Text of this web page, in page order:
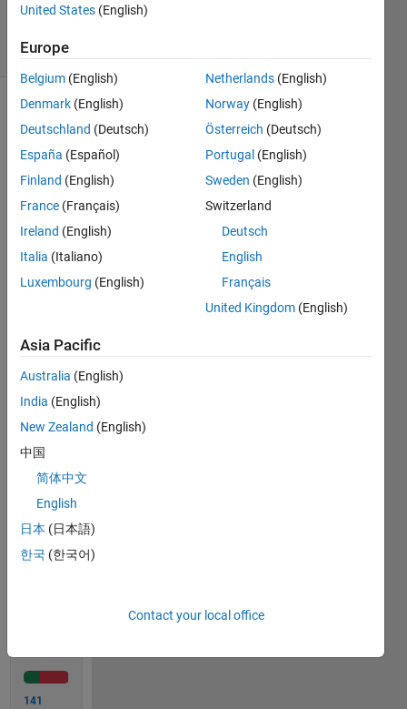
44
1 likes
number
n, find
the last
zero
digit of
You
need to
care of
the
large
of n.
Solve
141
United States (English)
Europe
Belgium (English)
Denmark (English)
Deutschland (Deutsch)
España (Español)
Finland (English)
France (Français)
Ireland (English)
Italia (Italiano)
Luxembourg (English)
Netherlands (English)
Norway (English)
Österreich (Deutsch)
Portugal (English)
Sweden (English)
Switzerland
Deutsch
English
Français
United Kingdom (English)
Asia Pacific
Australia (English)
India (English)
New Zealand (English)
中国
简体中文
English
日本 (日本語)
한국 (한국어)
Contact your local office